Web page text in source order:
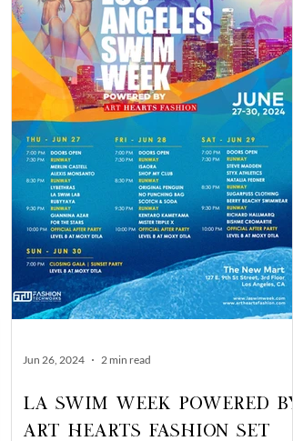
LA Swim Week Powered by
Art Hearts Fashion Set
Jun 26, 2024 2 min read